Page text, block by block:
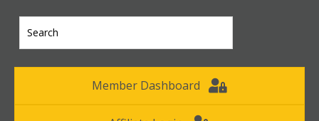
Member Dashboard